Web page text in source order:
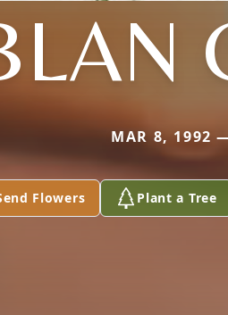
MAR 8, 1992
Flowers Plant a Tree